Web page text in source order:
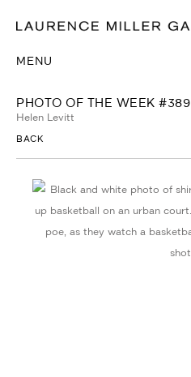
MENU
PHOTO OF THE WEEK #389
Helen Levitt
BACK